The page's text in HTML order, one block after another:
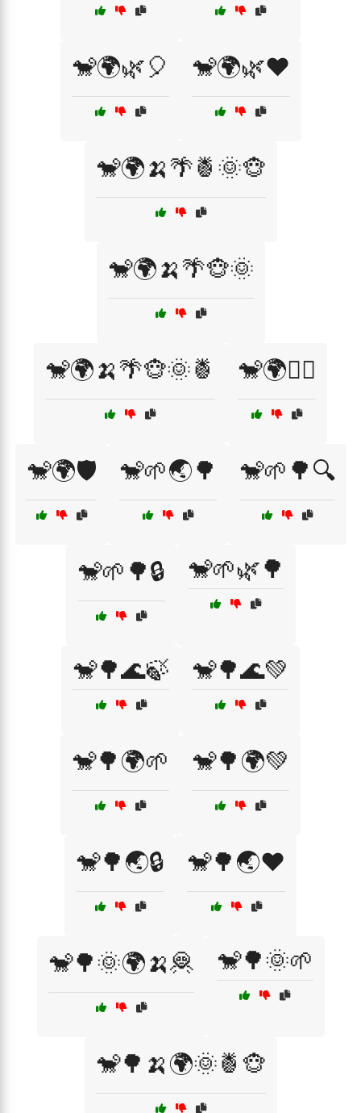
🐒🌍🌿🎈 🐒🌍🌿❤️
🐒🌍🍌🌴🍍🌞🐵
🐒🌍🍌🌴🐵🌞
🐒🌍🍌🌴🐵🌞🍍 🐒🌍🚶‍♂️
🐒🌍🛡️ 🐒🌱🌏🌳 🐒🌱🌳🔍
🐒🌱🌳🔒 🐒🌱🌿🌳
🐒🌳🌊🍃 🐒🌳🌊💚
🐒🌳🌍🌱 🐒🌳🌍💚
🐒🌳🌏🔒 🐒🌳🌏❤️
🐒🌳🌞🌍🍌🦧 🐒🌳🌞🌱
🐒🌳🍌🌍🌞🍍🐵